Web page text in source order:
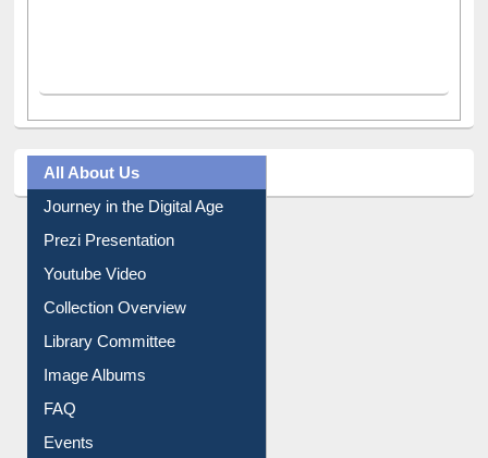
All About Us
Journey in the Digital Age
Prezi Presentation
Youtube Video
Collection Overview
Library Committee
Image Albums